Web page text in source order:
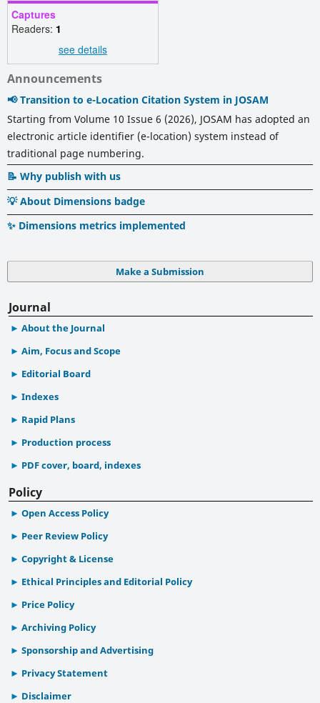
Captures
Readers: 1
see details
Announcements
📢 Transition to e-Location Citation System in JOSAM
Starting from Volume 10 Issue 6 (2026), JOSAM has adopted an
electronic article identifier (e-location) system instead of
traditional page numbering.
📝 Why publish with us
💡 About Dimensions badge
✨ Dimensions metrics implemented
Make a Submission
Journal
About the Journal
Aim, Focus and Scope
Editorial Board
Indexes
Rapid Plans
Production process
PDF cover, board, indexes
Policy
Open Access Policy
Peer Review Policy
Copyright & License
Ethical Principles and Editorial Policy
Price Policy
Archiving Policy
Sponsorship and Advertising
Privacy Statement
Disclaimer